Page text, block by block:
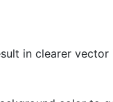
in clearer vector